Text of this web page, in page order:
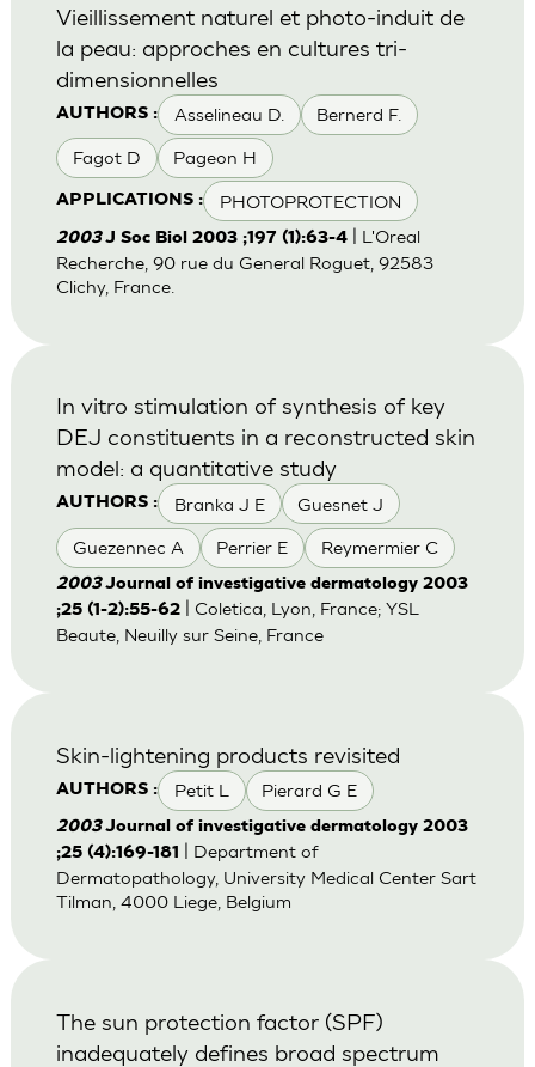
AUTHORS : Asselineau D. Bernerd F.
Fagot D Pageon H
APPLICATIONS : PHOTOPROTECTION
Vieillissement naturel et photo-induit de
la peau: approches en cultures tri-
dimensionnelles
2003J Soc Biol 2003 ;197 (1):63-4| L'Oreal
Recherche, 90 rue du General Roguet, 92583
Clichy, France.
AUTHORS : Branka J E Guesnet J
Guezennec A Perrier E Reymermier C
In vitro stimulation of synthesis of key
DEJ constituents in a reconstructed skin
model: a quantitative study
2003Journal of investigative dermatology 2003
;25 (1-2):55-62| Coletica, Lyon, France; YSL
Beaute, Neuilly sur Seine, France
AUTHORS : Petit L Pierard G E
Skin-lightening products revisited
2003Journal of investigative dermatology 2003
;25 (4):169-181
| Department of
Dermatopathology, University Medical Center Sart
Tilman, 4000 Liege, Belgium
The sun protection factor (SPF)
inadequately defines broad spectrum